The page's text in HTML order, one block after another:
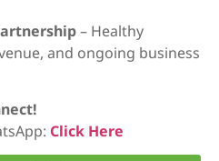
– Healthy
and ongoing business
Click Here